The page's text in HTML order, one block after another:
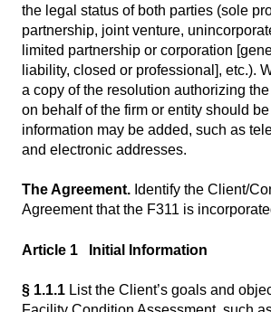
the legal status of both parties (sole
partnership, joint venture,
limited partnership or corporation
liability, closed or professional], etc.).
a copy of the resolution authorizing
on behalf of the firm or entity should
information may be added, such as
and electronic addresses.
The Agreement. Identify the Client/
Agreement that the F311 is
Article 1 Initial Information
§ 1.1.1 List the Client’s goals and